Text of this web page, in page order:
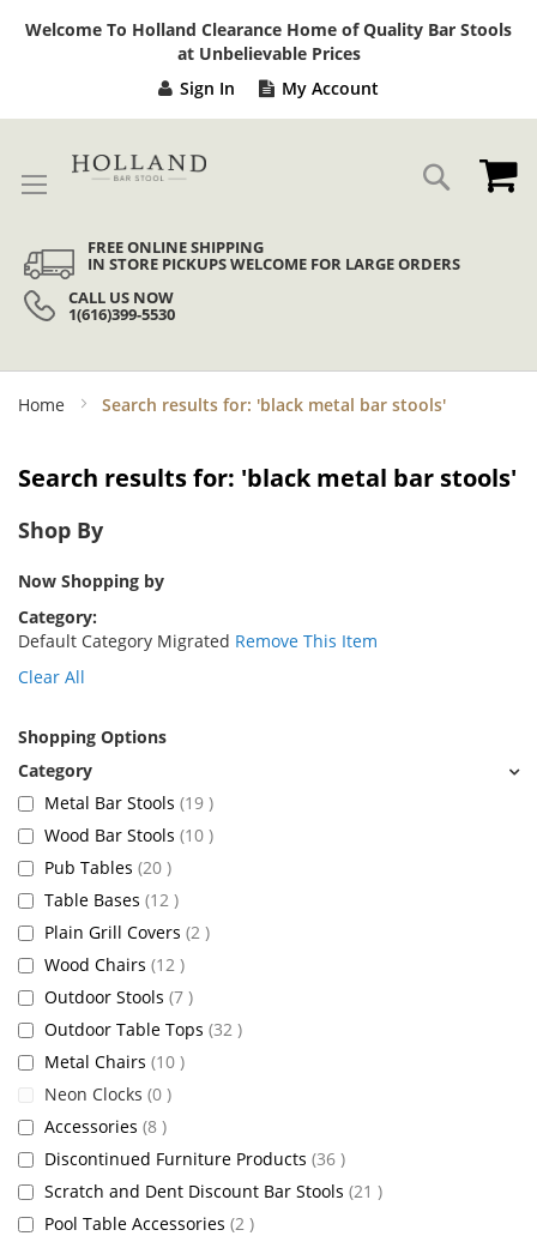
Welcome To Holland Clearance Home of Quality Bar Stools
at Unbelievable Prices
Sign In My Account
Search
FREE ONLINE SHIPPING
IN STORE PICKUPS WELCOME FOR LARGE ORDERS
CALL US NOW
1(616)399-5530
Home Search results for: 'black metal bar stools'
Search results for: 'black metal bar stools'
Shop By
Now Shopping by
Category
Default Category Migrated Remove This Item
Clear All
Shopping Options
Metal Bar Stools 19 items
Wood Bar Stools 10 items
Pub Tables 20 items
Table Bases 12 items
Plain Grill Covers 2 items
Wood Chairs 12 items
Outdoor Stools 7 items
Outdoor Table Tops 32 items
Metal Chairs 10 items
Neon Clocks 0 items
Accessories 8 items
Discontinued Furniture Products 36 items
Scratch and Dent Discount Bar Stools 21 items
Pool Table Accessories 2 items